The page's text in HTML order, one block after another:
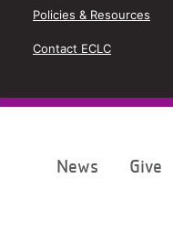
Policies & Resources
Contact ECLC